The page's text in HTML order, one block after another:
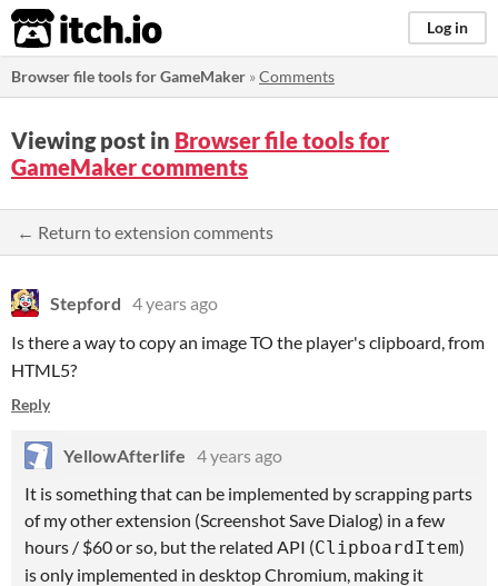
itch.io Log in
Browser file tools for GameMaker »Comments
Viewing post in Browser file tools for
GameMaker comments
← Return to extension comments
Stepford 4 years ago
Is there a way to copy an image TO the player's clipboard, from
HTML5?
Reply
YellowAfterlife 4 years ago
It is something that can be implemented by scrapping parts
of my other extension (Screenshot Save Dialog) in a few
hours / $60 or so, but the related API (ClipboardItem)
is only implemented in desktop Chromium, making it